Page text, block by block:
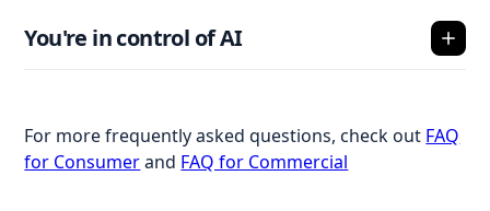
You're in control of AI
For more frequently asked questions, check out FAQ
for Consumerand FAQ for Commercial